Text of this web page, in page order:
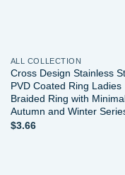
ALL COLLECTION
Cross Design Stainless
PVD Coated Ring Ladies
Braided Ring with
Autumn and Winter
$3.66